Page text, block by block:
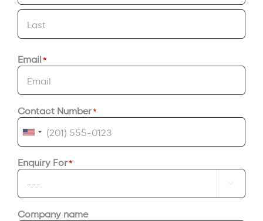
First
Email*
Contact Number*
United
States
+1
Enquiry For*

Company name